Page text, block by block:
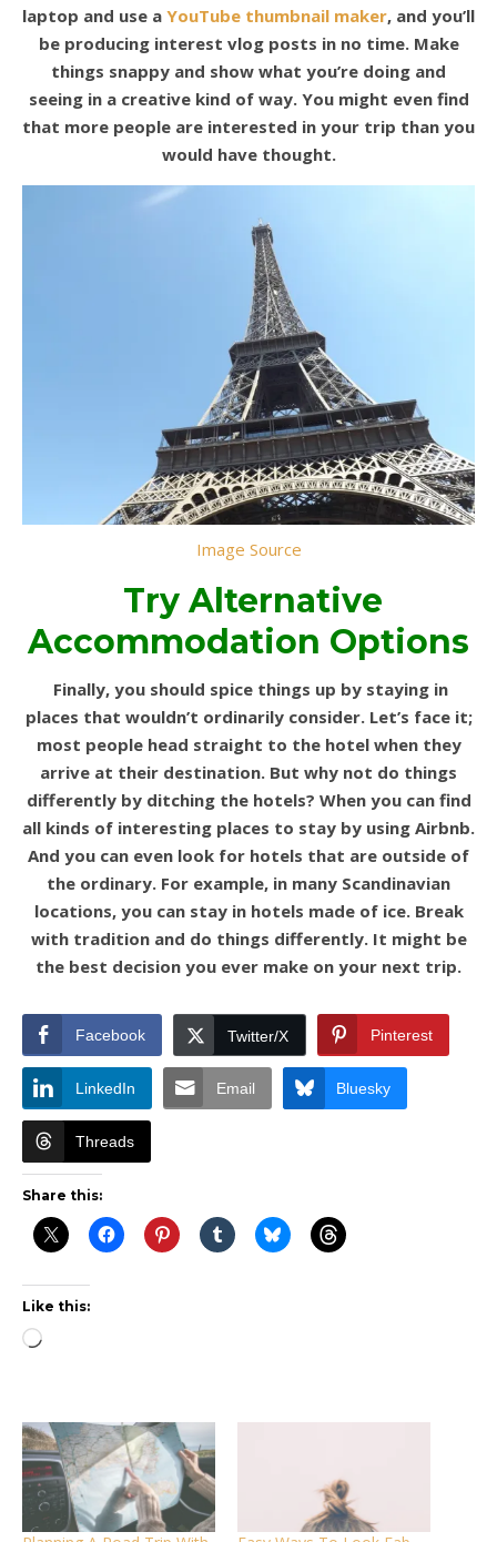
laptop and use a YouTube thumbnail maker, and you’ll
be producing interest vlog posts in no time. Make
things snappy and show what you’re doing and
seeing in a creative kind of way. You might even find
that more people are interested in your trip than you
would have thought.
Image Source
Try Alternative
Accommodation Options
Finally, you should spice things up by staying in
places that wouldn’t ordinarily consider. Let’s face it;
most people head straight to the hotel when they
arrive at their destination. But why not do things
differently by ditching the hotels? When you can find
all kinds of interesting places to stay by using Airbnb.
And you can even look for hotels that are outside of
the ordinary. For example, in many Scandinavian
locations, you can stay in hotels made of ice. Break
with tradition and do things differently. It might be
the best decision you ever make on your next trip.
Facebook Twitter/X Pinterest
LinkedIn Email Bluesky
Threads
Share this:
Like this:
Loading…